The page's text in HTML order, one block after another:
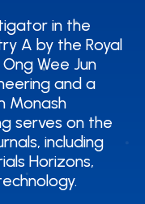
in the
A by the Royal
Wee Jun
and a
Monash
serves on the
including
Horizons,
in the
A by the Royal
Wee Jun
and a
Monash
serves on the
including
Horizons,